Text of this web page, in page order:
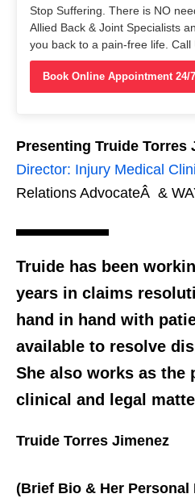
Stop Suffering. There is NO
Allied Back & Joint Specialists
you back to a pain-free life.
Book Online Appointment 24/7
Presenting Truide Torres
Director: Injury Medical
Relations AdvocateÂ &
Truide has been
years in claims
hand in hand with
available to resolve
She also works as the
clinical and legal
Truide Torres Jimenez
(Brief Bio & Her Personal